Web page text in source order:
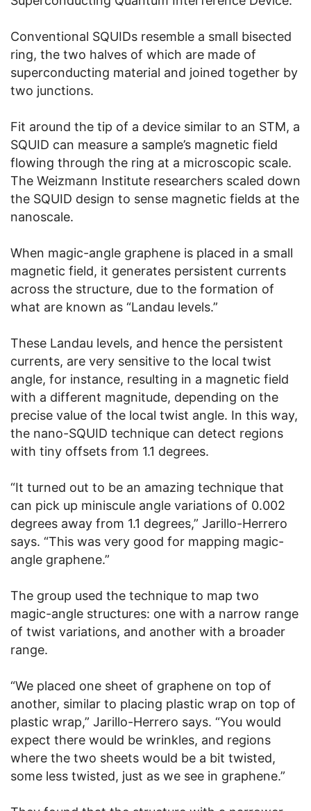
Conventional SQUIDs resemble a small bisected
ring, the two halves of which are made of
superconducting material and joined together by
two junctions.
Fit around the tip of a device similar to an STM, a
SQUID can measure a sample’s magnetic field
flowing through the ring at a microscopic scale.
The Weizmann Institute researchers scaled down
the SQUID design to sense magnetic fields at the
nanoscale.
When magic-angle graphene is placed in a small
magnetic field, it generates persistent currents
across the structure, due to the formation of
what are known as “Landau levels.”
These Landau levels, and hence the persistent
currents, are very sensitive to the local twist
angle, for instance, resulting in a magnetic field
with a different magnitude, depending on the
precise value of the local twist angle. In this way,
the nano-SQUID technique can detect regions
with tiny offsets from 1.1 degrees.
“It turned out to be an amazing technique that
can pick up miniscule angle variations of 0.002
degrees away from 1.1 degrees,” Jarillo-Herrero
says. “This was very good for mapping magic-
angle graphene.”
The group used the technique to map two
magic-angle structures: one with a narrow range
of twist variations, and another with a broader
range.
“We placed one sheet of graphene on top of
another, similar to placing plastic wrap on top of
plastic wrap,” Jarillo-Herrero says. “You would
expect there would be wrinkles, and regions
where the two sheets would be a bit twisted,
some less twisted, just as we see in graphene.”